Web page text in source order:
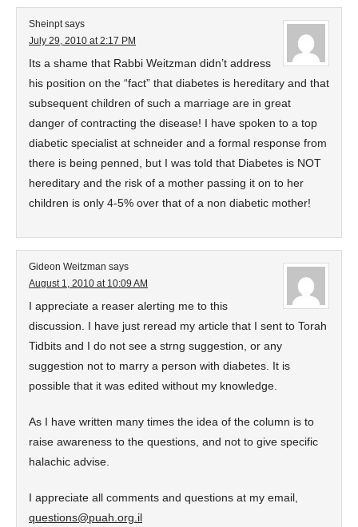
Sheinpt says
July 29, 2010 at 2:17 PM
Its a shame that Rabbi Weitzman didn’t address
his position on the “fact” that diabetes is hereditary and that
subsequent children of such a marriage are in great
danger of contracting the disease! I have spoken to a top
diabetic specialist at schneider and a formal response from
there is being penned, but I was told that Diabetes is NOT
hereditary and the risk of a mother passing it on to her
children is only 4-5% over that of a non diabetic mother!
Gideon Weitzman says
August 1, 2010 at 10:09 AM
I appreciate a reaser alerting me to this
discussion. I have just reread my article that I sent to Torah
Tidbits and I do not see a strng suggestion, or any
suggestion not to marry a person with diabetes. It is
possible that it was edited without my knowledge.
As I have written many times the idea of the column is to
raise awareness to the questions, and not to give specific
halachic advise.
I appreciate all comments and questions at my email,
questions@puah.org.il